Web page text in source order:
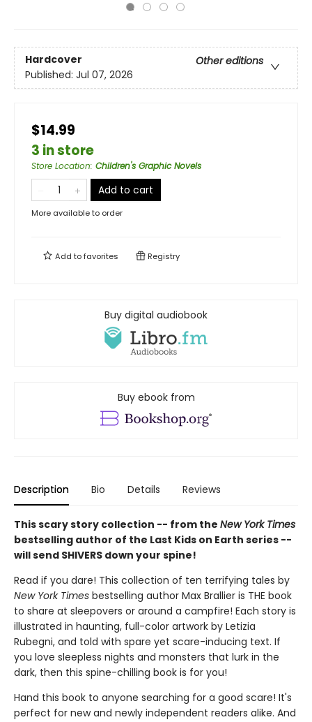
Hardcover
Other editions
Published: Jul 07, 2026
$14.99
3 in store
Store Location: Children's Graphic Novels
Add to cart
More available to order
Add tofavorites Registry
Buy digital audiobook
Buy ebook from
Description Bio Details Reviews
This scary story collection -- from the New York Times
bestselling author of the Last Kids on Earth series --
will send SHIVERS down your spine!
Read if you dare! This collection of ten terrifying tales by
New York Times bestselling author Max Brallier is THE book
to share at sleepovers or around a campfire! Each story is
illustrated in haunting, full-color artwork by Letizia
Rubegni, and told with spare yet scare-inducing text. If
you love sleepless nights and monsters that lurk in the
dark, then this spine-chilling book is for you!
Hand this book to anyone searching for a good scare! It's
perfect for new and newly independent readers alike. And